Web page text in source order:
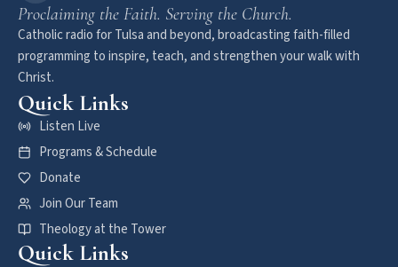
Proclaiming the Faith. Serving the Church.
Catholic radio for Tulsa and beyond, broadcasting faith-filled
programming to inspire, teach, and strengthen your walk with
Christ.
Quick Links
Listen Live
Programs & Schedule
Donate
Join Our Team
Theology at the Tower
Quick Links